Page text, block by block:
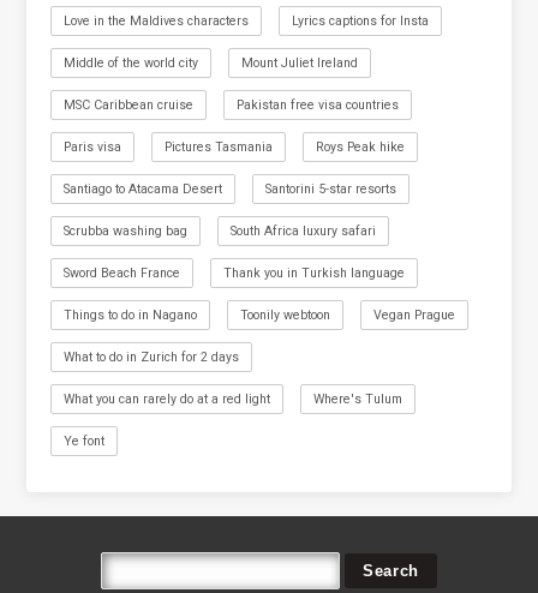
Love in the Maldives characters Lyrics captions for Insta
Middle of the world city Mount Juliet Ireland
MSC Caribbean cruise Pakistan free visa countries
Paris visa Pictures Tasmania Roys Peak hike
Santiago to Atacama Desert Santorini 5-star resorts
Scrubba washing bag South Africa luxury safari
Sword Beach France Thank you in Turkish language
Things to do in Nagano Toonily webtoon Vegan Prague
What to do in Zurich for 2 days
What you can rarely do at a red light Where's Tulum
Ye font